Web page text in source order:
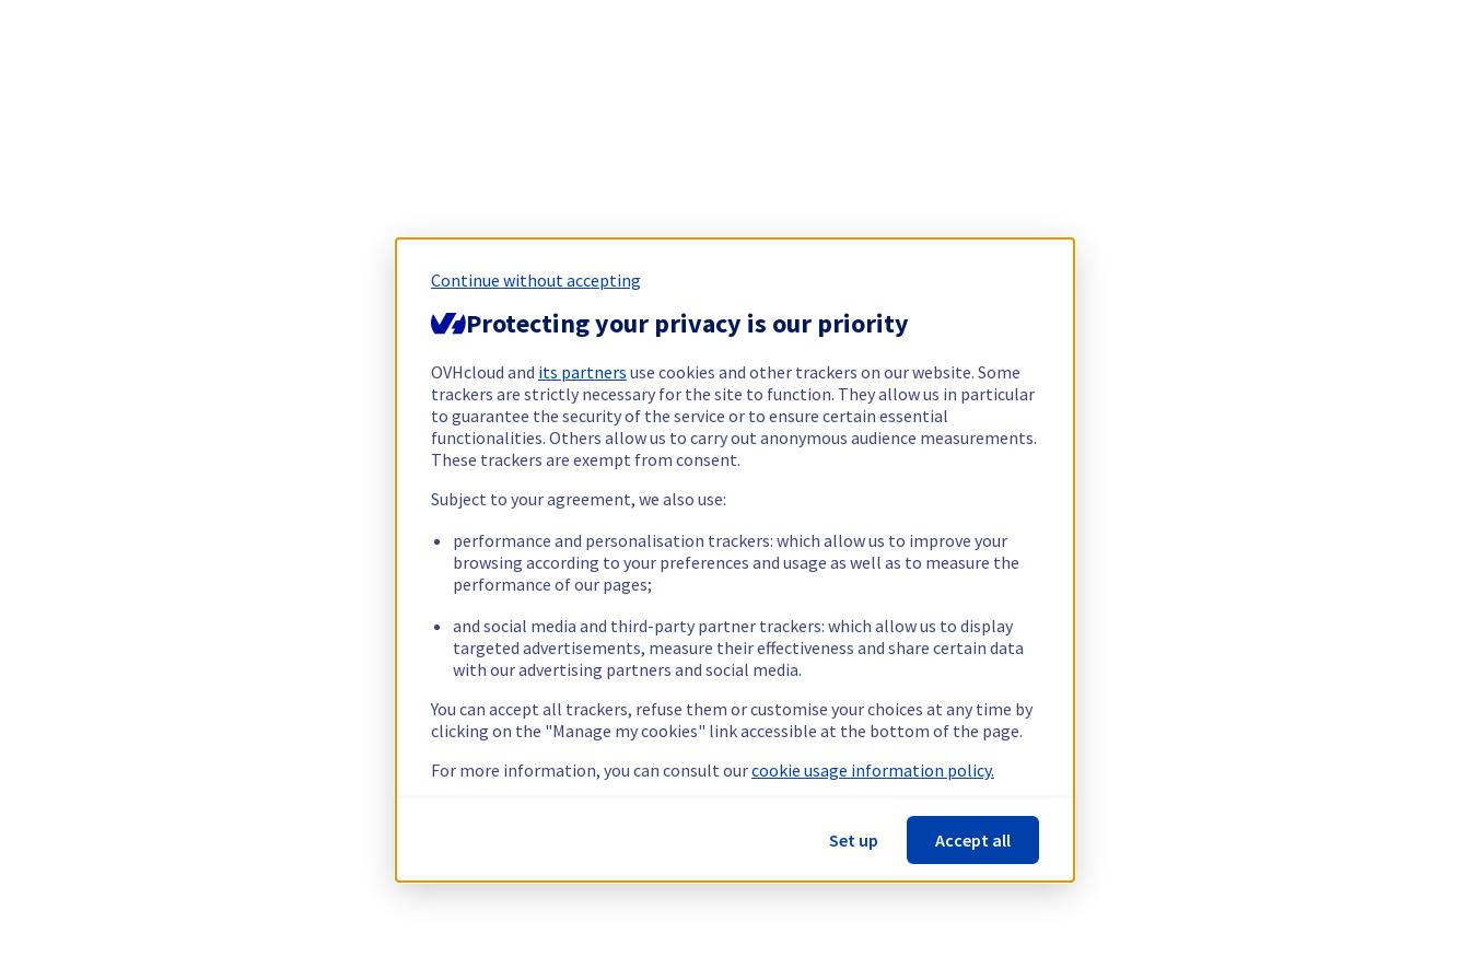
Continue without accepting
Protecting your privacy is our priority
OVHcloud and its partners use cookies and other trackers on our website. Some
trackers are strictly necessary for the site to function. They allow us in particular
to guarantee the security of the service or to ensure certain essential
functionalities. Others allow us to carry out anonymous audience measurements.
These trackers are exempt from consent.
Subject to your agreement, we also use:
performance and personalisation trackers: which allow us to improve your
browsing according to your preferences and usage as well as to measure the
performance of our pages;
and social media and third-party partner trackers: which allow us to display
targeted advertisements, measure their effectiveness and share certain data
with our advertising partners and social media.
You can accept all trackers, refuse them or customise your choices at any time by
clicking on the "Manage my cookies" link accessible at the bottom of the page.
For more information, you can consult ourcookie usage information policy.
Set up Accept all